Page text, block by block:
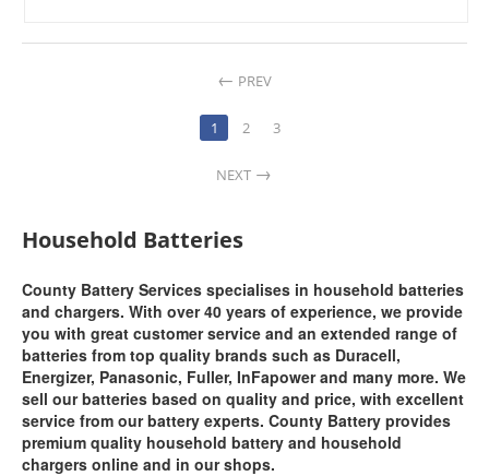
PREV
1 2 3
NEXT
Household Batteries
County Battery Services specialises in household batteries
and chargers. With over 40 years of experience, we provide
you with great customer service and an extended range of
batteries from top quality brands such as Duracell,
Energizer, Panasonic, Fuller, InFapower and many more. We
sell our batteries based on quality and price, with excellent
service from our battery experts. County Battery provides
premium quality household battery and household
chargers online and in our shops.